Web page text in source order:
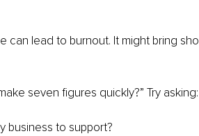
can lead to burnout. It might bring
seven figures quickly?” Try asking:
business to support?